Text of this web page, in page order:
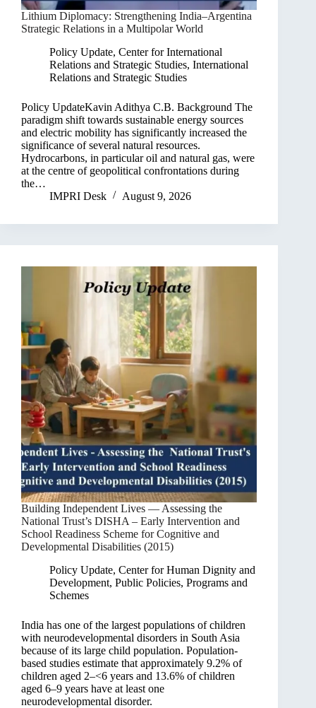
Lithium Diplomacy: Strengthening India–Argentina
Strategic Relations in a Multipolar World
Policy Update, Center for International
Relations and Strategic Studies, International
Relations and Strategic Studies
Policy UpdateKavin Adithya C.B. Background The
paradigm shift towards sustainable energy sources
and electric mobility has significantly increased the
significance of several natural resources.
Hydrocarbons, in particular oil and natural gas, were
at the centre of geopolitical confrontations during
the…
IMPRI Desk
August 9, 2026
Building Independent Lives — Assessing the
National Trust’s DISHA – Early Intervention and
School Readiness Scheme for Cognitive and
Developmental Disabilities (2015)
Policy Update, Center for Human Dignity and
Development, Public Policies, Programs and
Schemes
India has one of the largest populations of children
with neurodevelopmental disorders in South Asia
because of its large child population. Population-
based studies estimate that approximately 9.2% of
children aged 2–<6 years and 13.6% of children
aged 6–9 years have at least one
neurodevelopmental disorder.